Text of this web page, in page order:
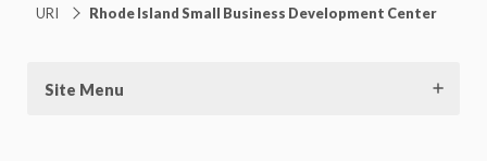
URI Rhode Island Small Business Development Center
Site Menu